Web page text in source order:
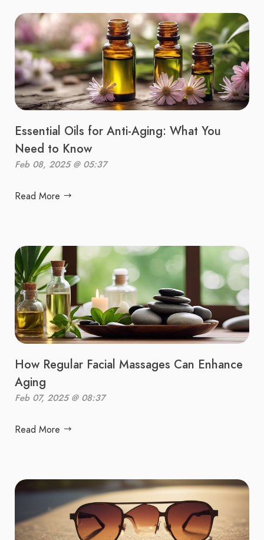
Essential Oils for Anti-Aging: What You
Need to Know
Feb 08, 2025 @ 05:37
Read More
How Regular Facial Massages Can Enhance
Aging
Feb 07, 2025 @ 08:37
Read More